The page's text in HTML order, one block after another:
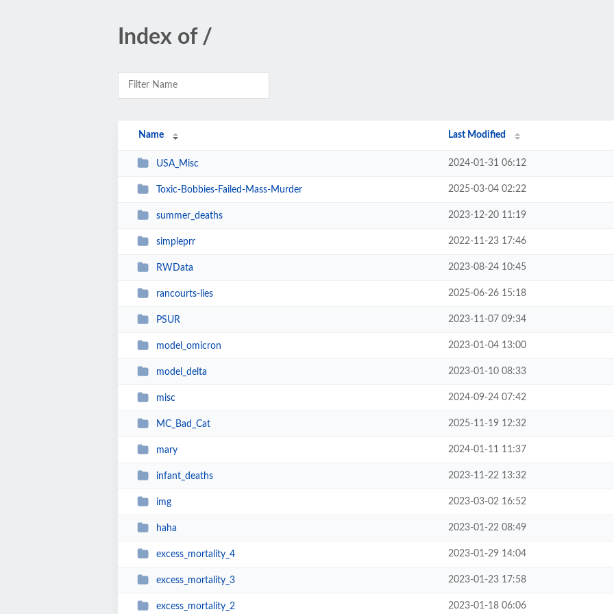
Index of /
Name Last Modified
USA_Misc 2024-01-31 06:12
Toxic-Bobbies-Failed-Mass-Murder 2025-03-04 02:22
summer_deaths 2023-12-20 11:19
simpleprr 2022-11-23 17:46
RWData 2023-08-24 10:45
rancourts-lies 2025-06-26 15:18
PSUR 2023-11-07 09:34
model_omicron 2023-01-04 13:00
model_delta 2023-01-10 08:33
misc 2024-09-24 07:42
MC_Bad_Cat 2025-11-19 12:32
mary 2024-01-11 11:37
infant_deaths 2023-11-22 13:32
img 2023-03-02 16:52
haha 2023-01-22 08:49
excess_mortality_4 2023-01-29 14:04
excess_mortality_3 2023-01-23 17:58
excess_mortality_2 2023-01-18 06:06